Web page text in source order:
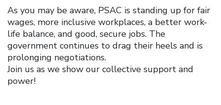
As you may be aware, PSAC is standing up for fair
wages, more inclusive workplaces, a better work-
life balance, and good, secure jobs. The
government continues to drag their heels and is
prolonging negotiations.
Join us as we show our collective support and
power!